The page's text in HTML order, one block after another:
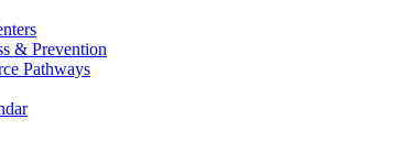
& Prevention
Pathways